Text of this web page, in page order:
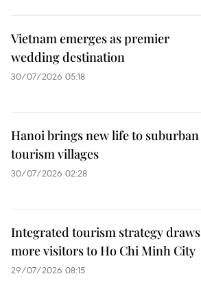
Vietnam emerges as premier
wedding destination
30/07/2026 05:18
Hanoi brings new life to suburban
tourism villages
30/07/2026 02:28
Integrated tourism strategy draws
more visitors to Ho Chi Minh City
29/07/2026 08:15